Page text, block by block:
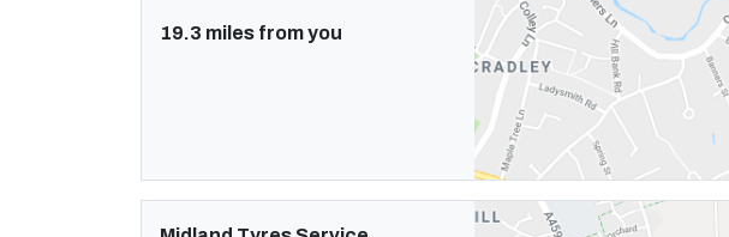
19.3 miles from you